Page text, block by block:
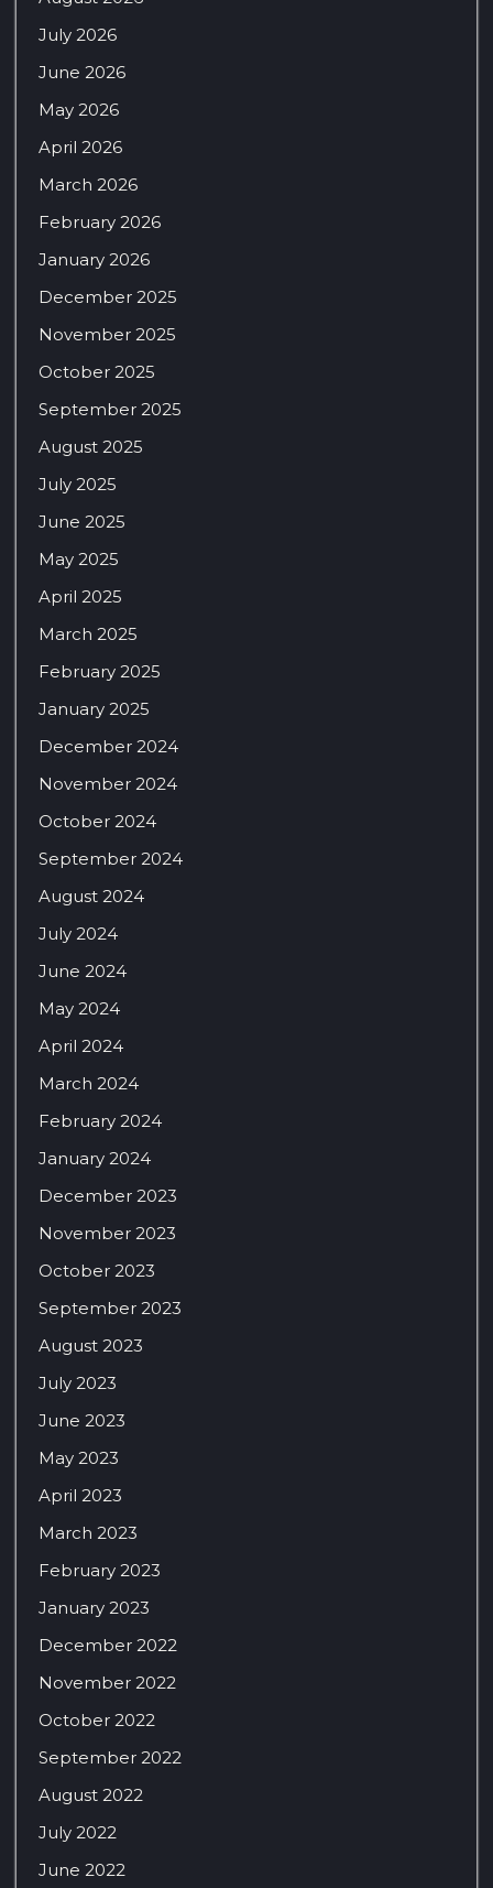
July 2026
June 2026
May 2026
April 2026
March 2026
February 2026
January 2026
December 2025
November 2025
October 2025
September 2025
August 2025
July 2025
June 2025
May 2025
April 2025
March 2025
February 2025
January 2025
December 2024
November 2024
October 2024
September 2024
August 2024
July 2024
June 2024
May 2024
April 2024
March 2024
February 2024
January 2024
December 2023
November 2023
October 2023
September 2023
August 2023
July 2023
June 2023
May 2023
April 2023
March 2023
February 2023
January 2023
December 2022
November 2022
October 2022
September 2022
August 2022
July 2022
June 2022